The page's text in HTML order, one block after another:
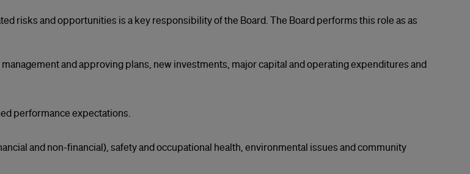
risks and opportunities is a key responsibility of the Board. The Board performs this role as as
and approving plans, new investments, major capital and operating expenditures and
performance expectations.
and non-financial), safety and occupational health, environmental issues and community